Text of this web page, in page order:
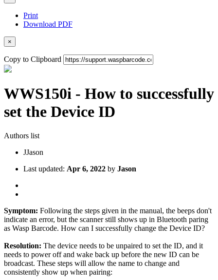
Print
Download PDF
×
Copy to Clipboard
WWS150i - How to successfully
set the Device ID
Authors list
JJason
Last updated: Apr 6, 2022 by Jason
Symptom: Following the steps given in the manual, the beeps don't
indicate an error, but the scanner still shows up in Bluetooth paring
as Wasp Barcode. How can I successfully change the Device ID?
Resolution: The device needs to be unpaired to set the ID, and it
needs to power off and wake back up before the new ID can be
broadcast. These steps will allow the name to change and
consistently show up when pairing: